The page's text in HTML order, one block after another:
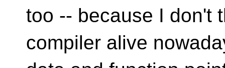
too -- because I don't
compiler alive